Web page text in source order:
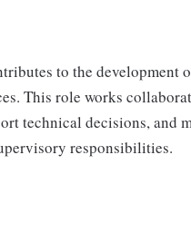
to the
This role works
technical decisions, and
responsibilities.